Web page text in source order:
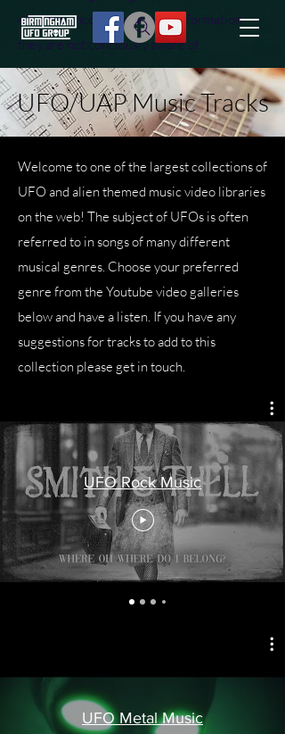
effort to uncover additional information
they are not conciously aware of.
UFO/UAP Music Tracks
Welcome to one of the largest collections of
UFO and alien themed music video libraries
on the web! The subject of UFOs is often
referred to in songs of many different
musical genres. Choose your preferred
genre from the Youtube video galleries
below and have a listen. If you have any
suggestions for tracks to add to this
collection please get in touch.
UFO Rock Music
UFO Metal Music